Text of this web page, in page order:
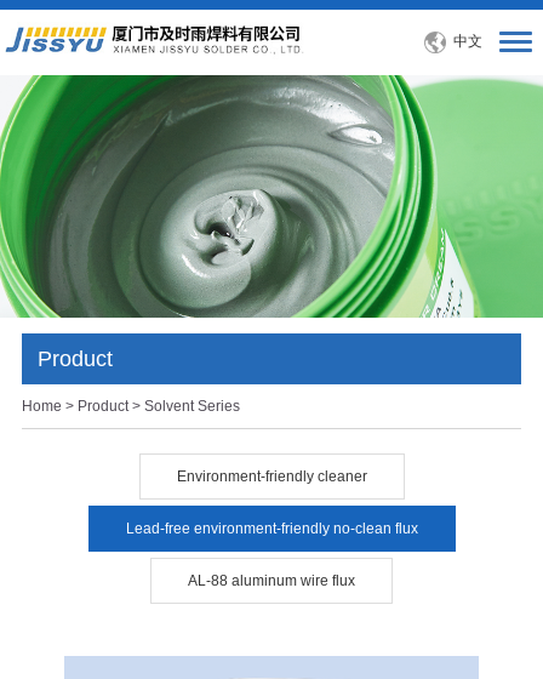
中文
Product
Home > Product> Solvent Series
Environment-friendly cleaner
Lead-free environment-friendly no-clean flux
AL-88 aluminum wire flux